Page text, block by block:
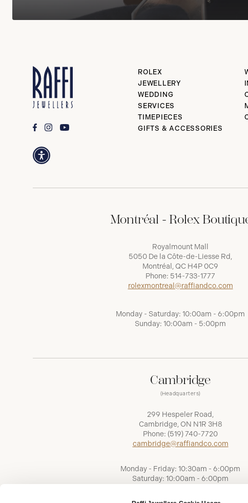
ROLEX
JEWELLERY
WEDDING
SERVICES
TIMEPIECES
GIFTS & ACCESSORIES
Montréal - Rolex
Royalmount Mall
5050 De la Côte-de-Liesse Rd,
Montréal, QC H4P 0C9
Phone: 514-733-1777
rolexmontreal@raffiandco.com
Monday - Saturday: 10:00am - 6:00pm
Sunday: 10:00am - 5:00pm
Cambridge
(Headquarters)
299 Hespeler Road,
Cambridge, ON N1R 3H8
Phone: (519) 740-7720
cambridge@raffiandco.com
Monday - Friday: 10:30am - 6:00pm
Saturday: 10:00am - 6:00pm